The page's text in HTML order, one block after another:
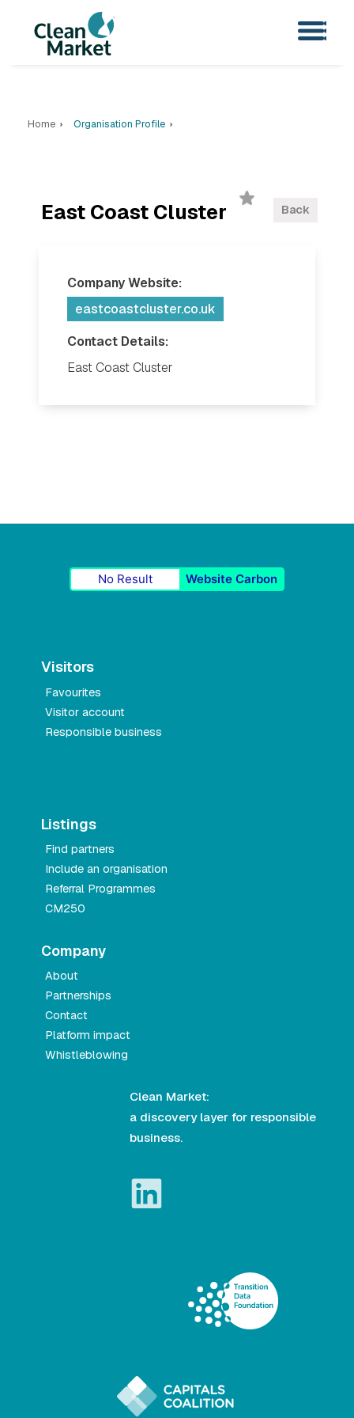
Home Organisation Profile
East Coast Cluster Back
Company Website:
eastcoastcluster.co.uk
Contact Details:
East Coast Cluster
No Result Website Carbon
Visitors
Favourites
Visitor account
Responsible business
Listings
Find partners
Include an organisation
Referral Programmes
CM250
Company
About
Partnerships
Contact
Platform impact
Whistleblowing
Clean Market:
a discovery layer for responsible
business.